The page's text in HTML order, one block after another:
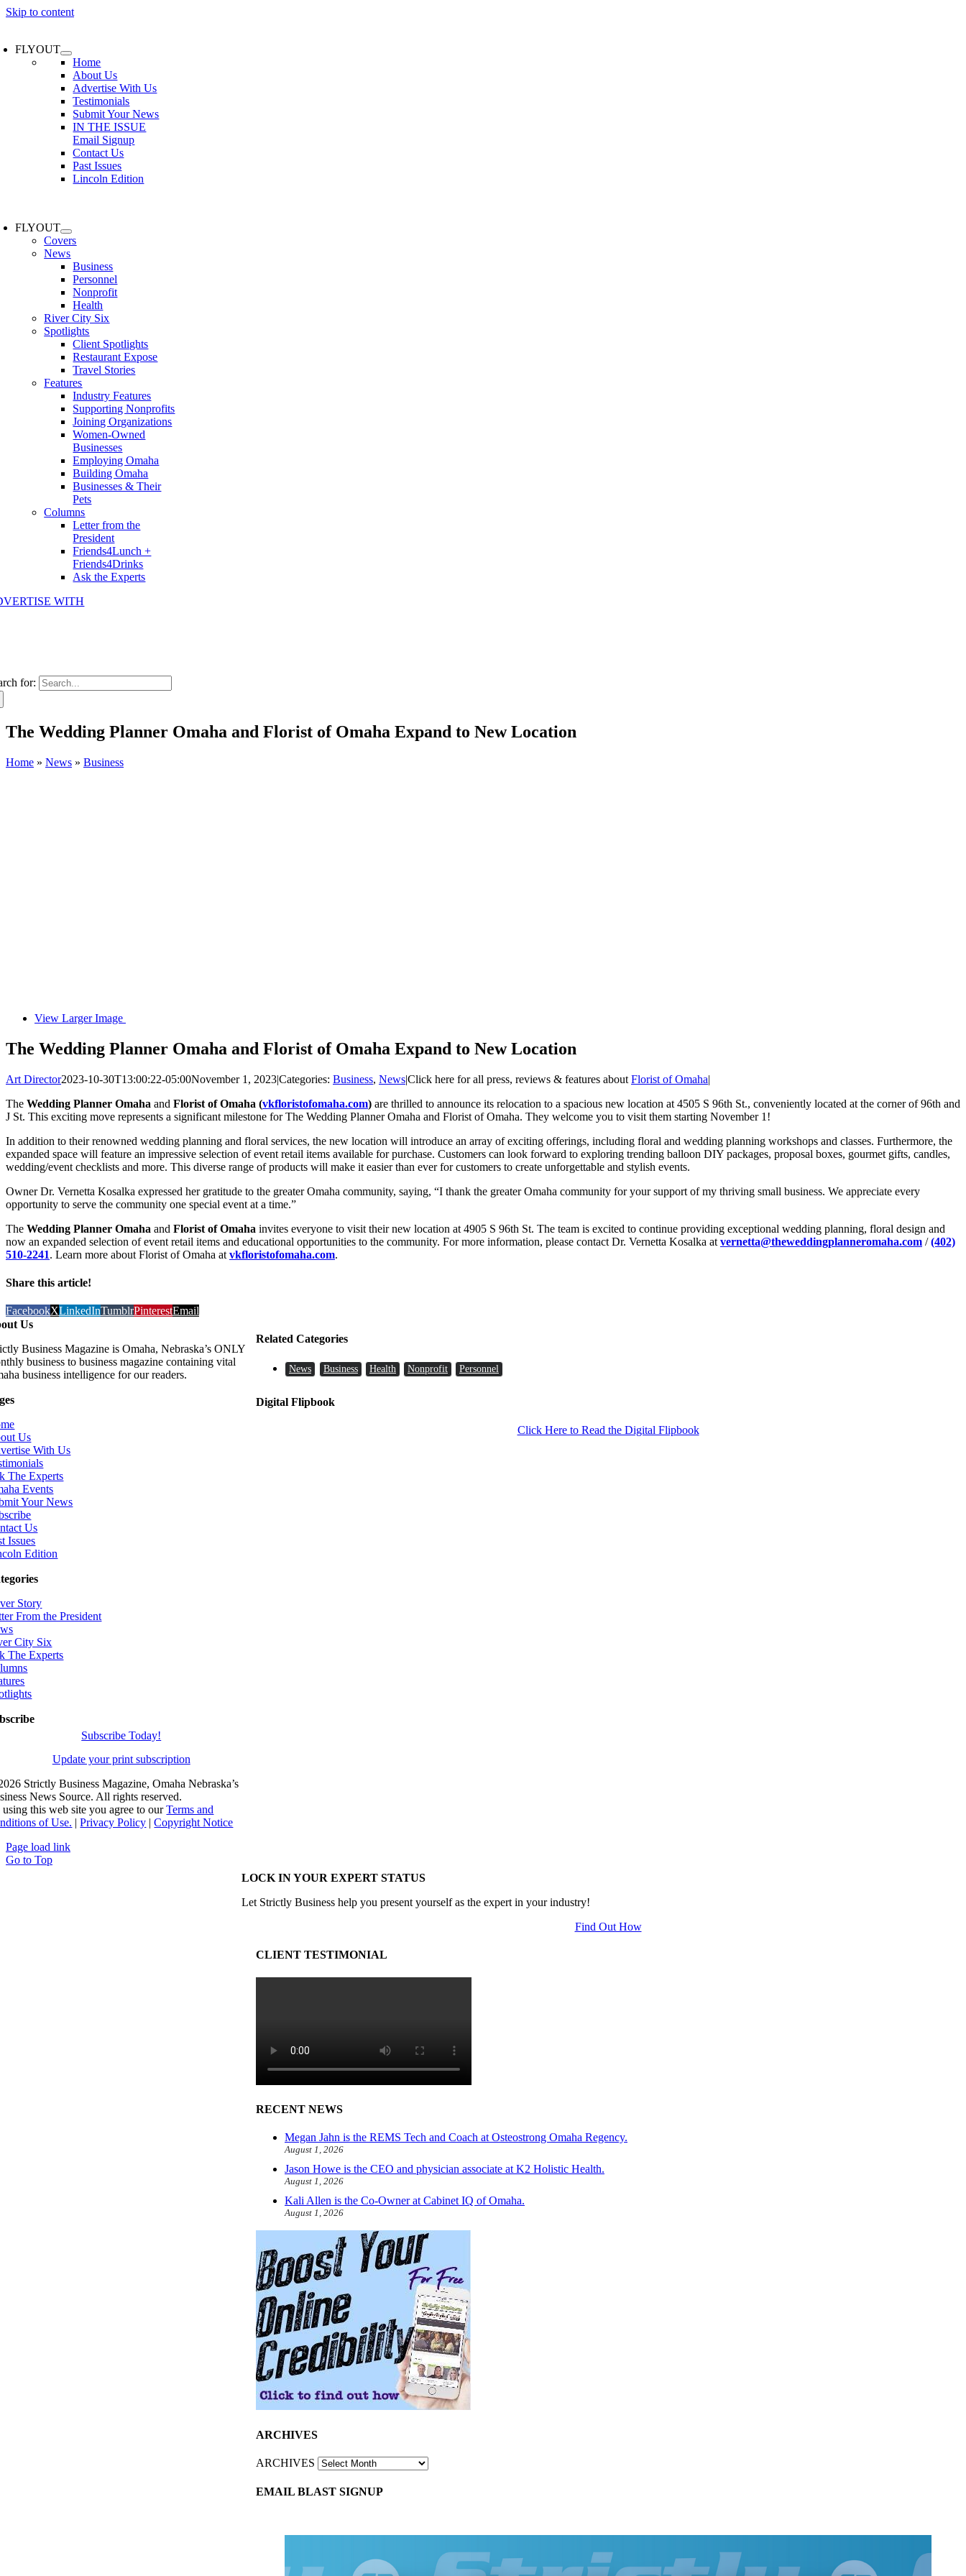
Skip to content
FLYOUT
Home
About Us
Advertise With Us
Testimonials
Submit Your News
IN THE ISSUE
Email Signup
Contact Us
Past Issues
Lincoln Edition
FLYOUT
Covers
News
Business
Personnel
Nonprofit
Health
River City Six
Spotlights
Client Spotlights
Restaurant Expose
Travel Stories
Features
Industry Features
Supporting Nonprofits
Joining Organizations
Women-Owned
Businesses
Employing Omaha
Building Omaha
Businesses & Their
Pets
Columns
Letter from the
President
Friends4Lunch +
Friends4Drinks
Ask the Experts
WITH
for:
The Wedding Planner Omaha and Florist of Omaha Expand to New Location
Home » News » Business
View Larger Image
The Wedding Planner Omaha and Florist of Omaha Expand to New Location
Art Director2023-10-30T13:00:22-05:00November 1, 2023|Categories: Business, News|Click here for all press, reviews & features about Florist of Omaha|
The Wedding Planner Omaha and Florist of Omaha (vkfloristofomaha.com) are thrilled to announce its relocation to a spacious new location at 4505 S 96th St., conveniently located at the corner of 96th and
J St. This exciting move represents a significant milestone for The Wedding Planner Omaha and Florist of Omaha. They welcome you to visit them starting November 1!
In addition to their renowned wedding planning and floral services, the new location will introduce an array of exciting offerings, including floral and wedding planning workshops and classes. Furthermore, the
expanded space will feature an impressive selection of event retail items available for purchase. Customers can look forward to exploring trending balloon DIY packages, proposal boxes, gourmet gifts, candles,
wedding/event checklists and more. This diverse range of products will make it easier than ever for customers to create unforgettable and stylish events.
Owner Dr. Vernetta Kosalka expressed her gratitude to the greater Omaha community, saying, “I thank the greater Omaha community for your support of my thriving small business. We appreciate every
opportunity to serve the community one special event at a time.”
The Wedding Planner Omaha and Florist of Omaha invites everyone to visit their new location at 4905 S 96th St. The team is excited to continue providing exceptional wedding planning, floral design and
now an expanded selection of event retail items and educational opportunities to the community. For more information, please contact Dr. Vernetta Kosalka at vernetta@theweddingplanneromaha.com /(402)
510-2241. Learn more about Florist of Omaha at vkfloristofomaha.com.
Share this article!
FacebookXLinkedInTumblrPinterestEmail
Related Categories
News Business Health Nonprofit Personnel
Digital Flipbook
Click Here to Read the Digital Flipbook
LOCK IN YOUR EXPERT STATUS
Let Strictly Business help you present yourself as the expert in your industry!
Find Out How
CLIENT TESTIMONIAL
RECENT NEWS
Megan Jahn is the REMS Tech and Coach at Osteostrong Omaha Regency.
August 1, 2026
Jason Howe is the CEO and physician associate at K2 Holistic Health.
August 1, 2026
Kali Allen is the Co-Owner at Cabinet IQ of Omaha.
August 1, 2026
ARCHIVES
ARCHIVES
EMAIL BLAST SIGNUP
Us
Business Magazine is Omaha, Nebraska’s ONLY
business to business magazine containing vital
business intelligence for our readers.
Us
With Us
The Experts
Events
Your News
Us
Issues
Edition
Story
From the President
City Six
The Experts
Subscribe Today!
Update your print subscription
Strictly Business Magazine, Omaha Nebraska’s
News Source. All rights reserved.
this web site you agree to ourTerms and
of Use. |Privacy Policy |Copyright Notice
Page load link
Go to Top